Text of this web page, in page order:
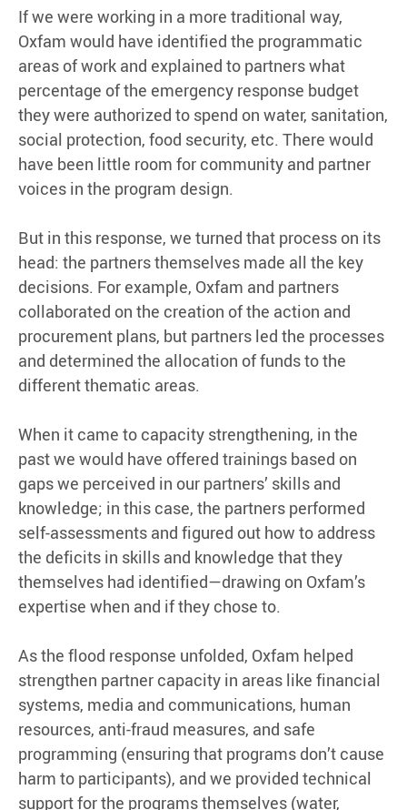
If we were working in a more traditional way,
Oxfam would have identified the programmatic
areas of work and explained to partners what
percentage of the emergency response budget
they were authorized to spend on water, sanitation,
social protection, food security, etc. There would
have been little room for community and partner
voices in the program design.
But in this response, we turned that process on its
head: the partners themselves made all the key
decisions. For example, Oxfam and partners
collaborated on the creation of the action and
procurement plans, but partners led the processes
and determined the allocation of funds to the
different thematic areas.
When it came to capacity strengthening, in the
past we would have offered trainings based on
gaps we perceived in our partners’ skills and
knowledge; in this case, the partners performed
self-assessments and figured out how to address
the deficits in skills and knowledge that they
themselves had identified—drawing on Oxfam’s
expertise when and if they chose to.
As the flood response unfolded, Oxfam helped
strengthen partner capacity in areas like financial
systems, media and communications, human
resources, anti-fraud measures, and safe
programming (ensuring that programs don’t cause
harm to participants), and we provided technical
support for the programs themselves (water,